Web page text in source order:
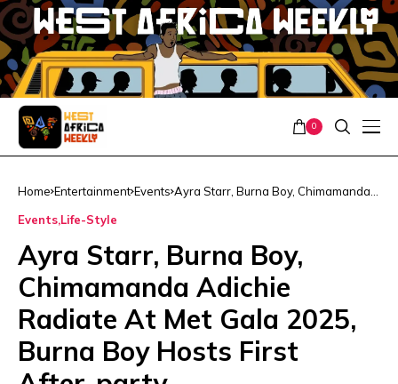
0
Home Entertainment Events Ayra Starr, Burna Boy, Chimamanda
Events Life-Style
Ayra Starr, Burna Boy,
Chimamanda Adichie
Radiate At Met Gala 2025,
Burna Boy Hosts First